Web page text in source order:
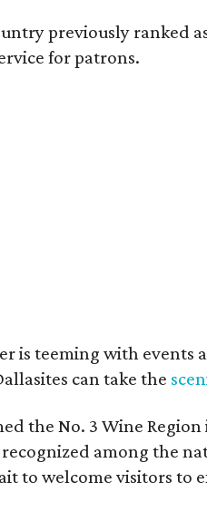
previously ranked
for patrons.
is teeming with events
can take the
the No. 3 Wine
among the
to welcome visitors to